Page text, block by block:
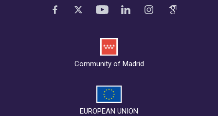
Community of Madrid
EUROPEAN UNION